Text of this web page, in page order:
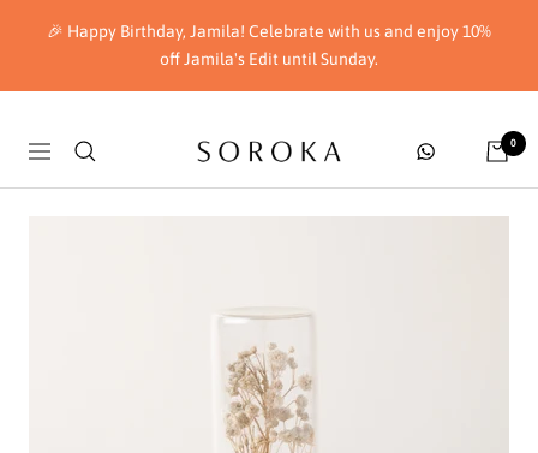
🎉 Happy Birthday, Jamila! Celebrate with us and enjoy 10%
off Jamila's Edit until Sunday.
Navigation
London
0